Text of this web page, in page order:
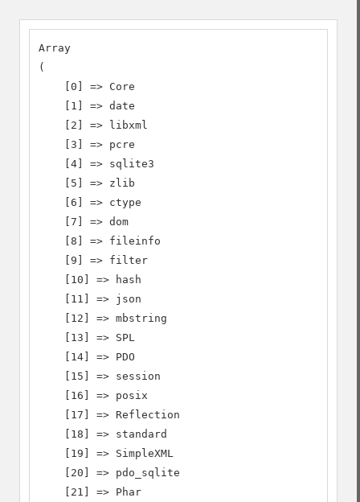
Array
(
    [0] => Core
    [1] => date
    [2] => libxml
    [3] => pcre
    [4] => sqlite3
    [5] => zlib
    [6] => ctype
    [7] => dom
    [8] => fileinfo
    [9] => filter
    [10] => hash
    [11] => json
    [12] => mbstring
    [13] => SPL
    [14] => PDO
    [15] => session
    [16] => posix
    [17] => Reflection
    [18] => standard
    [19] => SimpleXML
    [20] => pdo_sqlite
    [21] => Phar